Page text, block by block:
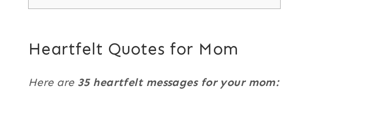
Heartfelt Quotes for Mom
Here are 35 heartfelt messages for your mom: